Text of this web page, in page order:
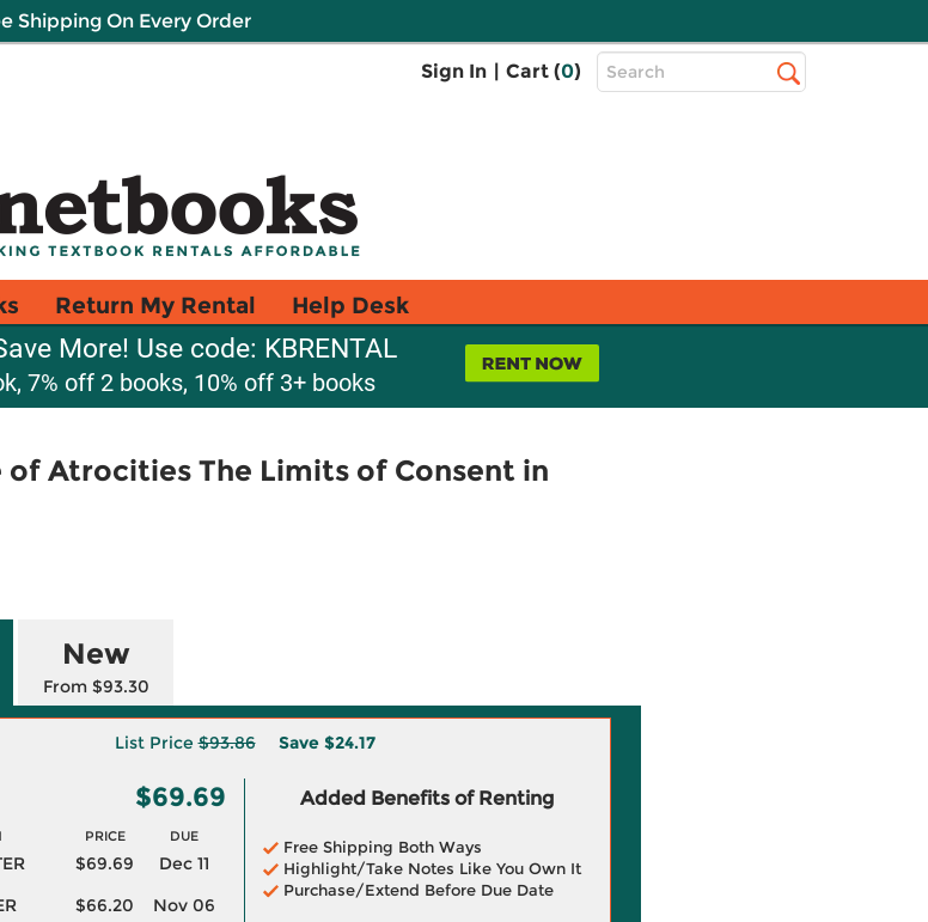
Shipping On Every Order
Sign In | Cart (0)
Top
Search
Return My Rental Help Desk
More! Use code: KBRENTAL
7% off 2 books, 10% off 3+ books
Atrocities The Limits of Consent in
New
From $93.30
List Price$93.86 Save $24.17
$69.69
PRICE DUE
$69.69
Dec 11
$66.20
Nov 06
Added Benefits of Renting
Free Shipping Both Ways
Highlight/Take Notes Like You Own It
Purchase/Extend Before Due Date